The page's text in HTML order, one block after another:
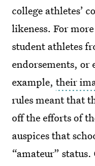
college athletes’
likeness. For
student athletes
endorsements, or
example, their
rules meant that
off the efforts of
auspices that
“amateur”